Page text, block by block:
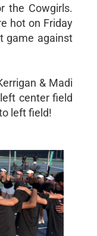
the Cowgirls.
hot on Friday
game against
& Madi
center field
left field!